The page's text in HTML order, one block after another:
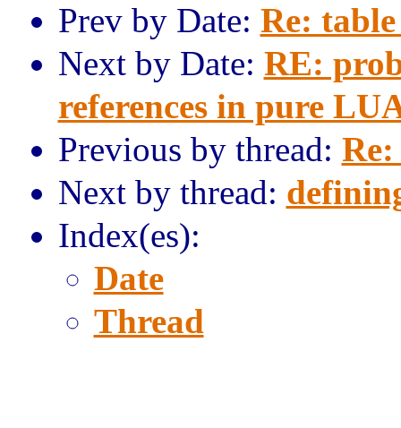
Prev by Date: Re:
Next by Date: RE:
references in pure
Previous by thread:
Next by thread:
Index(es):
Date
Thread